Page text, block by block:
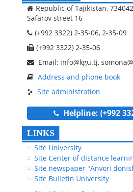
Republic of Tajikistan,
Safarov street 16
(+992 3322) 2-35-06, 2-35-09
(+992 3322) 2-35-06
Email: info@kgu.tj,
Address and phone book
Site administration
Helpline: (+992
LINKS
Site University
Site Center of distance
Site newspaper "Anvori
Site Bulletin University